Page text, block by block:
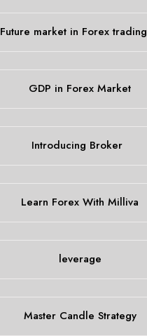
Future market in Forex trading
GDP in Forex Market
Introducing Broker
Learn Forex With Milliva
leverage
Master Candle Strategy